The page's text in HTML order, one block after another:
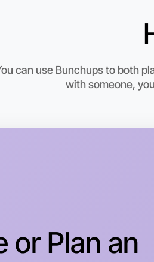
can use Bunchups to both
with someone,
or Plan an